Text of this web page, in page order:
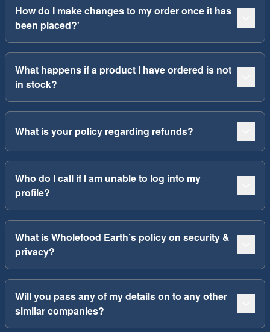
How do I make changes to my order once it has
been placed?'
What happens if a product I have ordered is not
in stock?
What is your policy regarding refunds?
Who do I call if I am unable to log into my
profile?
What is Wholefood Earth’s policy on security &
privacy?
Will you pass any of my details on to any other
similar companies?